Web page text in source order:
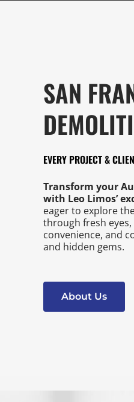
SAN
EVERY PROJECT &
Transform your
with Leo Limos’
eager to explore
through fresh
convenience, and
and hidden gems.
About Us